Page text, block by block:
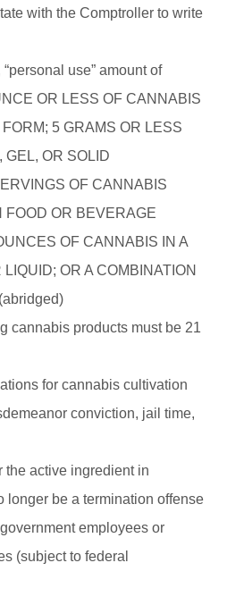
with the Comptroller to write
use” amount of
OR LESS OF CANNABIS
5 GRAMS OR LESS
GEL, OR SOLID
OF CANNABIS
FOOD OR BEVERAGE
OF CANNABIS IN A
OR A COMBINATION
cannabis products must be 21
for cannabis cultivation
conviction, jail time,
the active ingredient in
longer be a termination offense
employees or
(subject to federal